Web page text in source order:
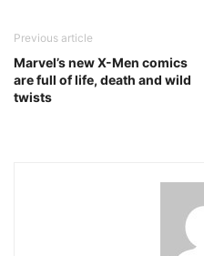
Previous article
Marvel’s new X-Men comics
are full of life, death and wild
twists